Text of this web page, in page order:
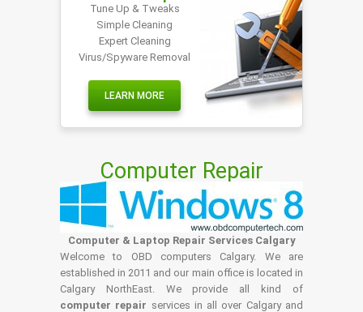
Tune Up & Tweaks
Simple Cleaning
Expert Cleaning
Virus/Spyware Removal
LEARN MORE
Computer Repair
Computer & Laptop Repair Services Calgary
Welcome to OBD computers Calgary. We are
established in 2011 and our main office is located in
Calgary NorthEast. We provide all kind of
computer repair services in all over Calgary and